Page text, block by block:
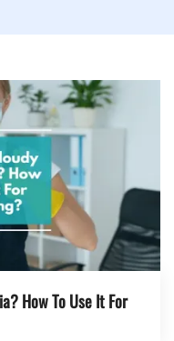
How To Use It For